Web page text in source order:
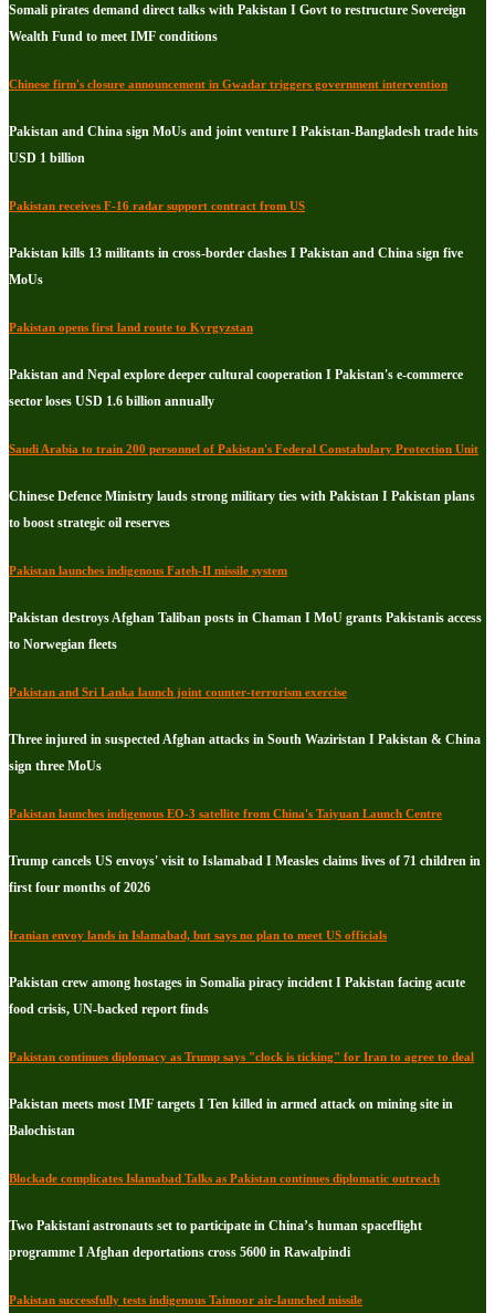
Somali pirates demand direct talks with Pakistan I Govt to restructure Sovereign
Wealth Fund to meet IMF conditions
Chinese firm's closure announcement in Gwadar triggers government intervention
Pakistan and China sign MoUs and joint venture I Pakistan-Bangladesh trade hits
USD 1 billion
Pakistan receives F-16 radar support contract from US
Pakistan kills 13 militants in cross-border clashes I Pakistan and China sign five
MoUs
Pakistan opens first land route to Kyrgyzstan
Pakistan and Nepal explore deeper cultural cooperation I Pakistan's e-commerce
sector loses USD 1.6 billion annually
Saudi Arabia to train 200 personnel of Pakistan's Federal Constabulary Protection Unit
Chinese Defence Ministry lauds strong military ties with Pakistan I Pakistan plans
to boost strategic oil reserves
Pakistan launches indigenous Fateh-II missile system
Pakistan destroys Afghan Taliban posts in Chaman I MoU grants Pakistanis access
to Norwegian fleets
Pakistan and Sri Lanka launch joint counter-terrorism exercise
Three injured in suspected Afghan attacks in South Waziristan I Pakistan & China
sign three MoUs
Pakistan launches indigenous EO-3 satellite from China's Taiyuan Launch Centre
Trump cancels US envoys' visit to Islamabad I Measles claims lives of 71 children in
first four months of 2026
Iranian envoy lands in Islamabad, but says no plan to meet US officials
Pakistan crew among hostages in Somalia piracy incident I Pakistan facing acute
food crisis, UN-backed report finds
Pakistan continues diplomacy as Trump says "clock is ticking" for Iran to agree to deal
Pakistan meets most IMF targets I Ten killed in armed attack on mining site in
Balochistan
Blockade complicates Islamabad Talks as Pakistan continues diplomatic outreach
Two Pakistani astronauts set to participate in China’s human spaceflight
programme I Afghan deportations cross 5600 in Rawalpindi
Pakistan successfully tests indigenous Taimoor air-launched missile